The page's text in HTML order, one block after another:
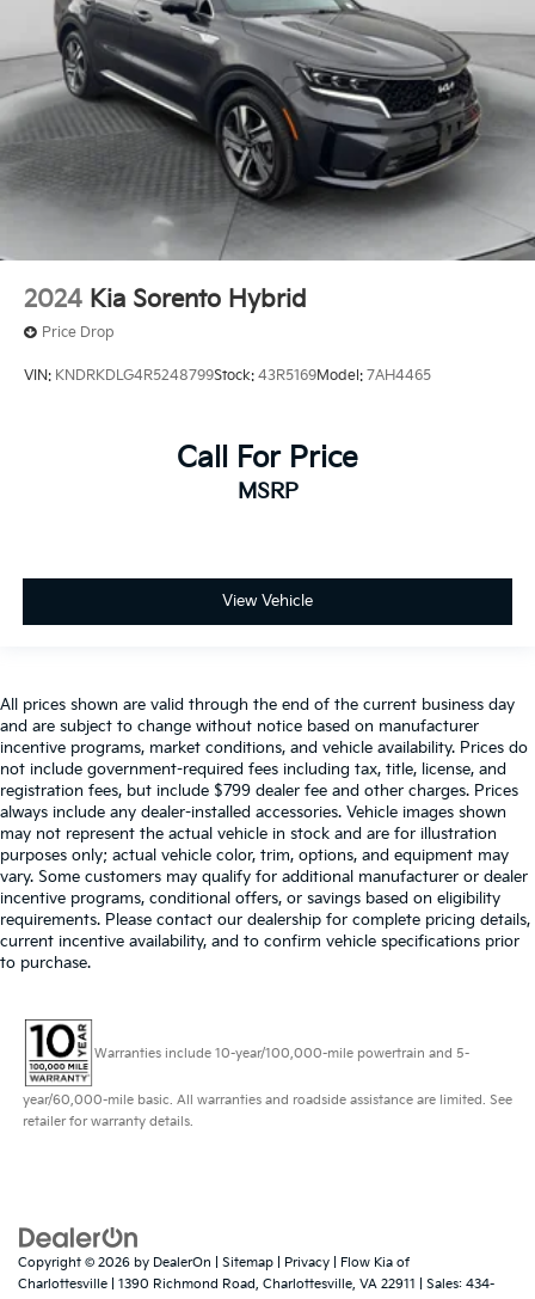
2024 Kia Sorento Hybrid
Price Drop
VIN: KNDRKDLG4R5248799Stock: 43R5169Model: 7AH4465
Call For Price
MSRP
View Vehicle
All prices shown are valid through the end of the current business day
and are subject to change without notice based on manufacturer
incentive programs, market conditions, and vehicle availability. Prices do
not include government-required fees including tax, title, license, and
registration fees, but include $799 dealer fee and other charges. Prices
always include any dealer-installed accessories. Vehicle images shown
may not represent the actual vehicle in stock and are for illustration
purposes only; actual vehicle color, trim, options, and equipment may
vary. Some customers may qualify for additional manufacturer or dealer
incentive programs, conditional offers, or savings based on eligibility
requirements. Please contact our dealership for complete pricing details,
current incentive availability, and to confirm vehicle specifications prior
to purchase.
Warranties include 10-year/100,000-mile powertrain and 5-
year/60,000-mile basic. All warranties and roadside assistance are limited. See
retailer for warranty details.
Copyright © 2026 by DealerOn Sitemap Privacy | Flow Kia of
Charlottesville
1390 Richmond Road, Charlottesville, VA 22911 | Sales: 434-